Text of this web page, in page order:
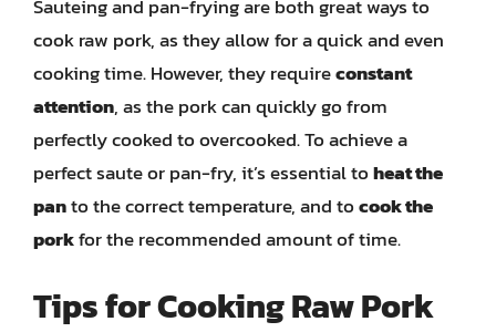
Sauteing and pan-frying are both great ways to
cook raw pork, as they allow for a quick and even
cooking time. However, they requireconstant
attention, as the pork can quickly go from
perfectly cooked to overcooked. To achieve a
perfect saute or pan-fry, it’s essential toheat the
panto the correct temperature, and tocook the
porkfor the recommended amount of time.
Tips for Cooking Raw Pork